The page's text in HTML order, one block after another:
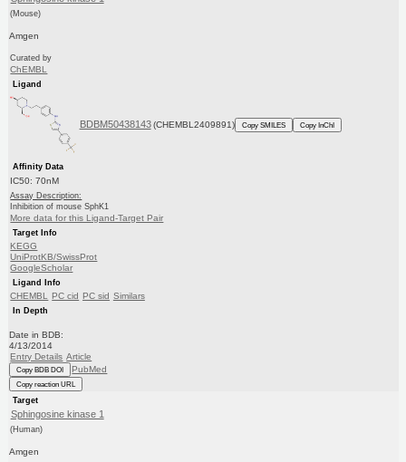
(Mouse)
Amgen
Curated by
ChEMBL
Ligand
BDBM50438143 (CHEMBL2409891) Copy SMILES Copy InChI
Affinity Data
IC50: 70nM
Assay Description:
Inhibition of mouse SphK1
More data for this Ligand-Target Pair
Target Info
KEGG
UniProtKB/SwissProt
GoogleScholar
Ligand Info
CHEMBL PC cid PC sid Similars
In Depth
Date in BDB:
4/13/2014
Entry Details Article
Copy BDB DOI PubMed
Copy reaction URL
Target
Sphingosine kinase 1
(Human)
Amgen